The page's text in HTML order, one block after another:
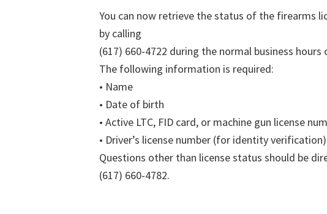
You can now retrieve the status of the firearms
by calling
(617) 660-4722 during the normal business
The following information is required:
• Name
• Date of birth
• Active LTC, FID card, or machine gun license
• Driver’s license number (for identity verification)
Questions other than license status should be
(617) 660-4782.